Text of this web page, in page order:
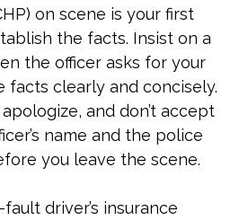
on scene is your first
the facts. Insist on a
the officer asks for your
facts clearly and concisely.
apologize, and don’t accept
name and the police
you leave the scene.
driver’s insurance